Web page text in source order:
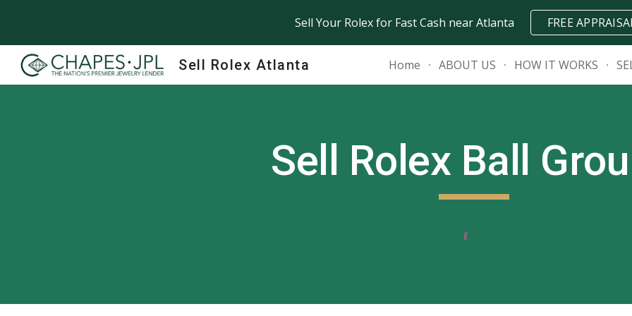
Skip to main content Skip to
Sell Your Rolex for Fast Cash near Atlanta FREE
Sell Rolex Atlanta Home ABOUT US HOW IT WORKS
Sell Rolex Ball